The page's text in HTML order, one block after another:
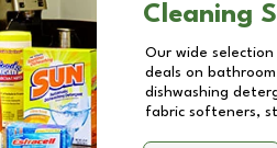
Cleaning
Our wide
deals on
dishwashing
fabric softeners,